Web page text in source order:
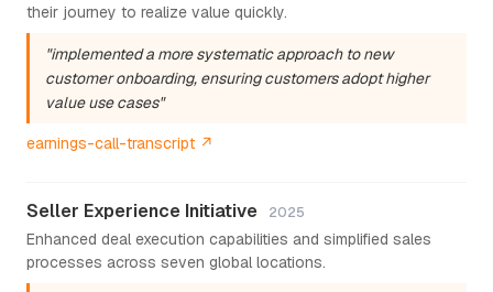
their journey to realize value quickly.
"implemented a more systematic approach to new
customer onboarding, ensuring customers adopt higher
value use cases"
earnings-call-transcript ↗
Seller Experience Initiative 2025
Enhanced deal execution capabilities and simplified sales
processes across seven global locations.